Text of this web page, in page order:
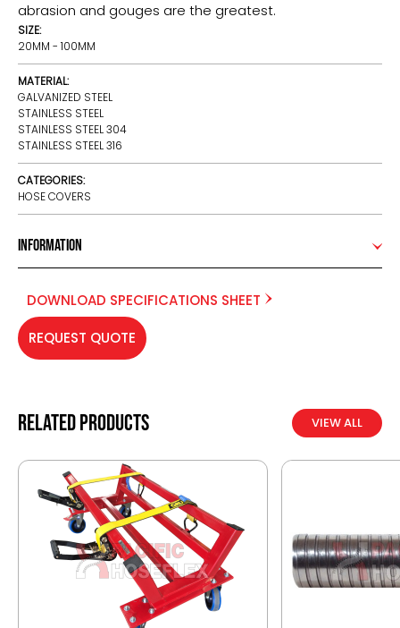
abrasion and gouges are the greatest.
SIZE:
20MM - 100MM
MATERIAL:
GALVANIZED STEEL
STAINLESS STEEL
STAINLESS STEEL 304
STAINLESS STEEL 316
CATEGORIES:
HOSE COVERS
Information
DOWNLOAD SPECIFICATIONS SHEET
REQUEST QUOTE
Related products VIEW ALL